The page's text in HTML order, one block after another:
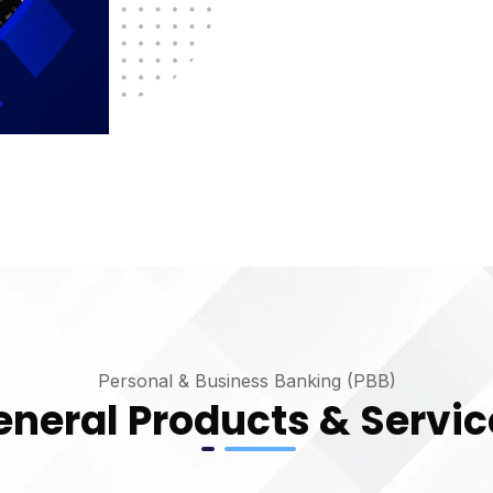
Personal & Business Banking (PBB)
Products &